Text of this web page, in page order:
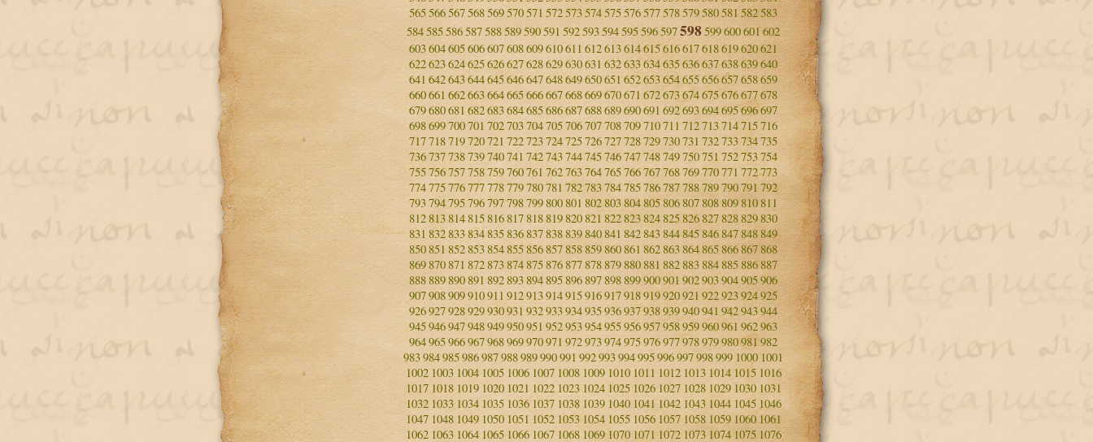
565566567568569570571 572573574575576577578579580581 582583
584585586587588589590591 592593594595596597598 599600601602
603604605606607608609610611 612613614615616617618619620621
622623624625626627628629630631 632633634635636637638639640
641 642643644645646647648649650651 652653654655656657658659
660661 662663664665666667668669670671 672673674675676677678
679680681 682683684685686687688689690691 692693694695696697
698699700701 702703704705706707708709710711 712713714715716
717718719720721 722723724725726727728729730731 732733734735
736737738739740741 742743744745746747748749750751 752753754
755756757758759760761 762763764765766767768769770771 772773
774775776777778779780781 782783784785786787788789790791 792
793794795796797798799800 801 802803804805806807 808809 810 811
812813814815816817 818819 820821 822 823824825 826827 828 829830
831 832833834 835836837838839840841 842843 844 845 846847848 849
850851 852853 854 855856857 858859860 861 862863 864865 866 867 868
869870 871 872873 874 875 876877 878 879880 881 882 883 884 885886 887
888 889890 891 892893 894895896897898899900901 902903904905906
907908909910911 912913914915916917918919920921 922923924925
926927928929930931 932933934935936937938939940941 942943944
945946947948949950951 952953954955956957958959960961 962963
964965966967968969970971 972973974975976977978979980981 982
983984985986987988989990991 992993994995996997998999 1000 1001
1002 1003 1004 1005 1006 1007 1008 1009 1010 1011 1012 1013 1014 10151016
1017 1018 1019 1020 1021 1022 1023 1024 1025 1026 1027 1028 1029 1030 1031
1032 1033 1034 1035 1036 1037 1038 1039 1040 1041 1042 1043 1044 1045 1046
1047 1048 1049 1050 1051 1052 1053 1054 1055 1056 1057 1058 1059 1060 1061
1062 1063 1064 1065 1066 1067 1068 1069 1070 1071 1072 1073 10741075 1076